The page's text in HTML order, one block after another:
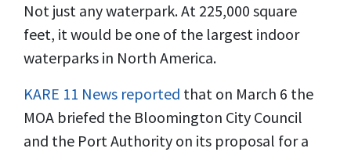
Not just any waterpark. At 225,000 square
feet, it would be one of the largest indoor
waterparks in North America.
KARE 11 News reported that on March 6 the
MOA briefed the Bloomington City Council
and the Port Authority on its proposal for a